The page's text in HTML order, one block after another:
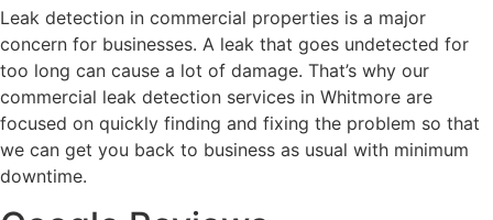
Leak detection in commercial properties is a major
concern for businesses. A leak that goes undetected for
too long can cause a lot of damage. That’s why our
commercial leak detection services in Whitmore are
focused on quickly finding and fixing the problem so that
we can get you back to business as usual with minimum
downtime.